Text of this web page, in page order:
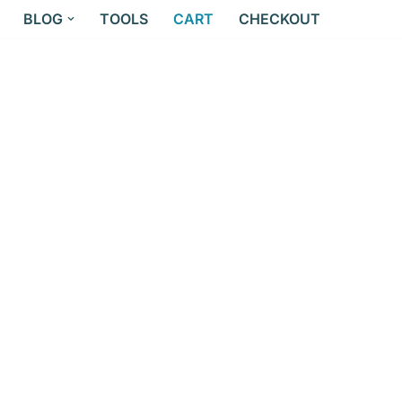
BLOG TOOLS CART CHECKOUT